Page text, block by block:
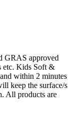
GRAS approved
etc. Kids Soft &
within 2 minutes
keep the surface/s
All products are